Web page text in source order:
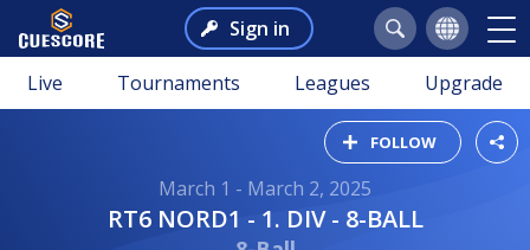
Sign in
Live Tournaments Leagues Upgrade
FOLLOW
March 1 - March 2, 2025
RT6 NORD1 - 1. DIV - 8-BALL